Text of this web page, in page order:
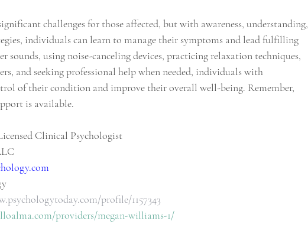
challenges for those affected, but with awareness, understanding,
individuals can learn to manage their symptoms and lead fulfilling
sounds, using noise-canceling devices, practicing relaxation techniques,
and seeking professional help when needed, individuals with
of their condition and improve their overall well-being. Remember,
is available.
Clinical Psychologist
profile/1157343
providers/megan-williams-1/